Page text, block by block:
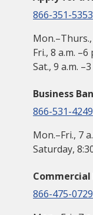
866-351-5353
Mon.–Thurs.,
Fri., 8 a.m. –6
Sat., 9 a.m.
Business
866-531-4249
Mon.–Fri., 7
Saturday,
866-475-0729